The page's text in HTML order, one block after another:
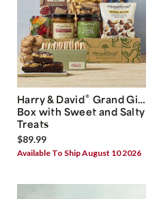
Harry & David® Grand Gift
Box with Sweet and Salty
Treats
$89.99
Available To Ship August 10 2026